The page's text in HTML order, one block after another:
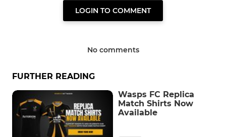
LOGIN TO COMMENT
No comments
FURTHER READING
Wasps FC Replica
Match Shirts Now
Available